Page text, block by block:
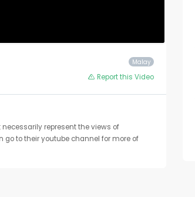
Malay
Report this Video
represent the views of
go to their youtube channel for more of